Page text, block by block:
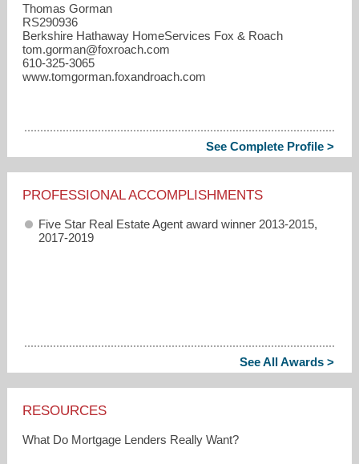
Thomas Gorman
RS290936
Berkshire Hathaway HomeServices Fox & Roach
tom.gorman​@foxroach.com
610-325-3065
www.tomgorman.foxandroach.com
See Complete Profile >
PROFESSIONAL ACCOMPLISHMENTS
Five Star Real Estate Agent award winner 2013-2015,
2017-2019
See All Awards >
RESOURCES
What Do Mortgage Lenders Really Want?